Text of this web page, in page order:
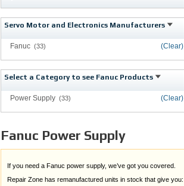
Servo Motor and Electronics Manufacturers
(Clear)
Fanuc (33)
Select a Category to see Fanuc Products
(Clear)
Power Supply (33)
Fanuc Power Supply
If you need a Fanuc power supply, we’ve got you covered.
Repair Zone has remanufactured units in stock that give you: